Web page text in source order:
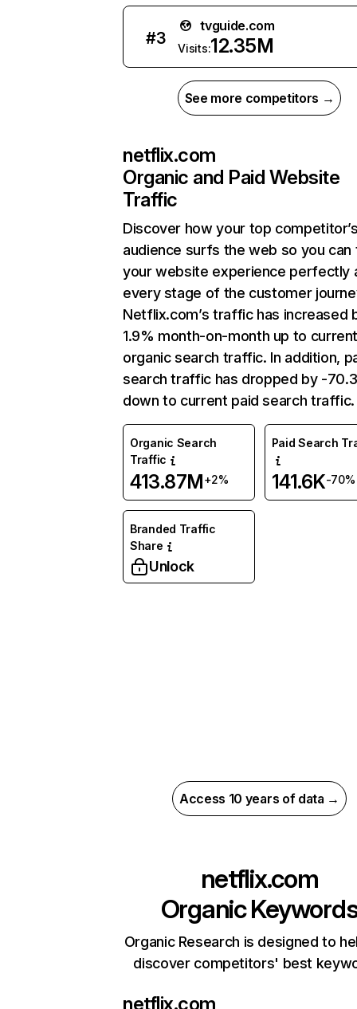
#3
tvguide.com
Visits:12.35M
See more competitors →
netflix.com
Organic and Paid Website
Traffic
Discover how your top
audience surfs the web so you can
your website experience perfectly
every stage of the customer
Netflix.com’s traffic has increased
1.9% month-on-month up to
organic search traffic. In addition,
search traffic has dropped by -
down to current paid search traffic.
Organic Search
Traffic
413.87M+2%
Paid Search
141.6K-70%
Branded Traffic
Share
Unlock
Access 10 years of data →
netflix.com
Organic
Organic Research is designed to
discover competitors' best
netflix.com